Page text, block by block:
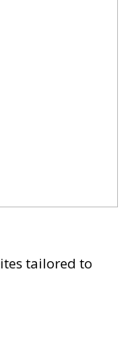
tailored to